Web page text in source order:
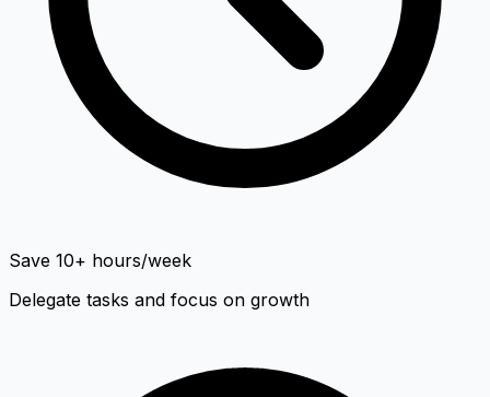
Save 10+ hours/week
Delegate tasks and focus on growth